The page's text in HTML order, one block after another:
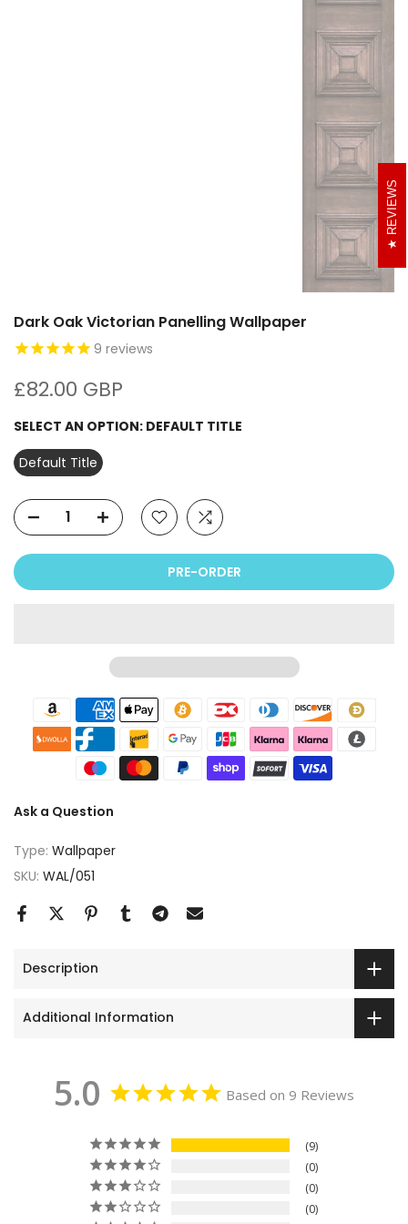
Dark Oak Victorian Panelling Wallpaper
9 reviews
£82.00 GBP
SELECT AN OPTION: DEFAULT TITLE
Default Title
PRE-ORDER
Ask a Question
Type: Wallpaper
SKU: WAL/051
Description
Additional Information
5.0 Based on 9 Reviews
9
0
0
0
REVIEWS